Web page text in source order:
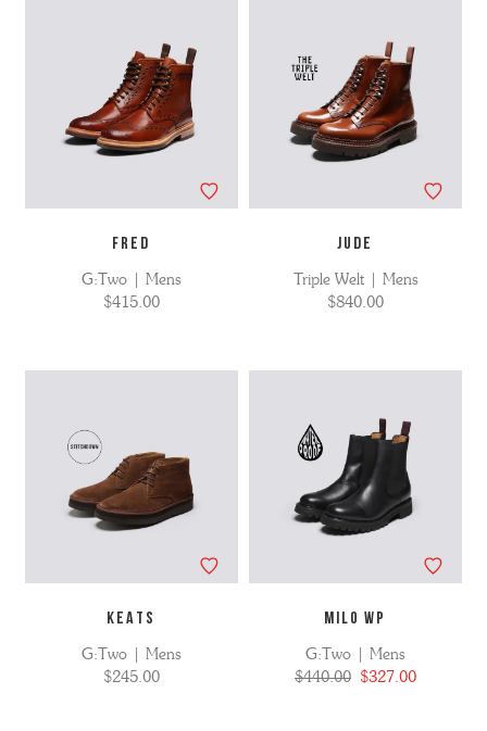
FRED
G:Two | Mens
$415.00
JUDE
Triple Welt | Mens
$840.00
KEATS
G:Two | Mens
$245.00
MILO WP
G:Two | Mens
$440.00 $327.00